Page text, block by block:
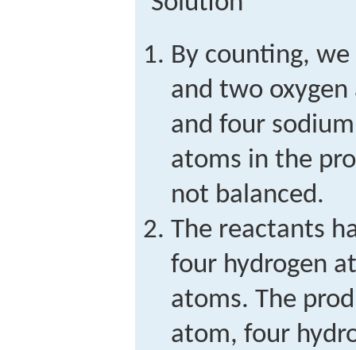
By counting,
and two
and four
atoms in the
not balanced.
The reactants
four hydrogen
atoms. The
atom, four